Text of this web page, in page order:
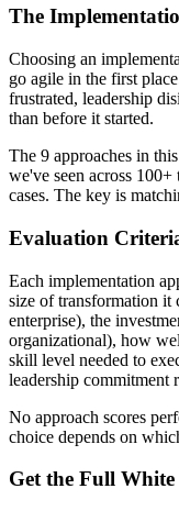
The
Choosing an
go agile in the first
frustrated, leadership
than before it started.
The 9 approaches in
we've seen across
cases. The key is
Evaluation
Each implementation
size of transformation it
enterprise), the
organizational), how
skill level needed to
leadership commitment
No approach scores
choice depends on
Get the Full White